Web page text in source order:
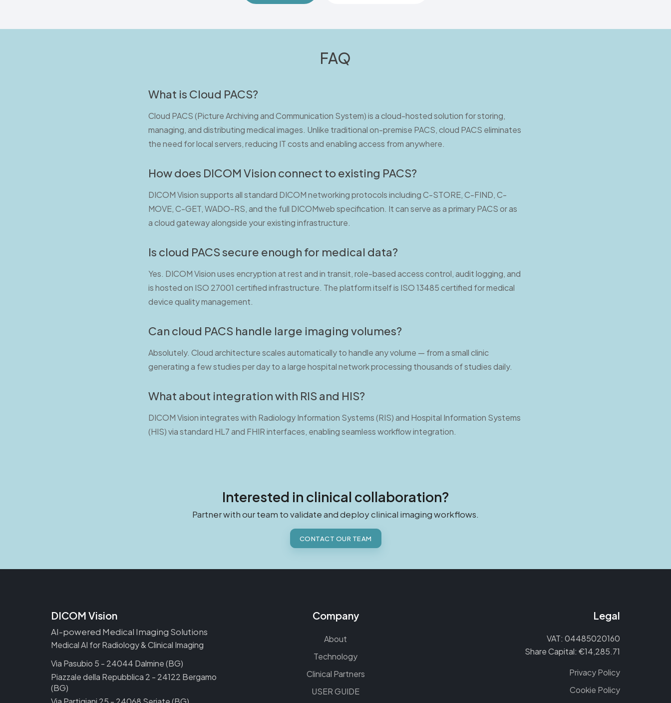
FAQ
What is Cloud PACS?
Cloud PACS (Picture Archiving and Communication System) is a cloud-hosted solution for storing,
managing, and distributing medical images. Unlike traditional on-premise PACS, cloud PACS eliminates
the need for local servers, reducing IT costs and enabling access from anywhere.
How does DICOM Vision connect to existing PACS?
DICOM Vision supports all standard DICOM networking protocols including C-STORE, C-FIND, C-
MOVE, C-GET, WADO-RS, and the full DICOMweb specification. It can serve as a primary PACS or as
a cloud gateway alongside your existing infrastructure.
Is cloud PACS secure enough for medical data?
Yes. DICOM Vision uses encryption at rest and in transit, role-based access control, audit logging, and
is hosted on ISO 27001 certified infrastructure. The platform itself is ISO 13485 certified for medical
device quality management.
Can cloud PACS handle large imaging volumes?
Absolutely. Cloud architecture scales automatically to handle any volume — from a small clinic
generating a few studies per day to a large hospital network processing thousands of studies daily.
What about integration with RIS and HIS?
DICOM Vision integrates with Radiology Information Systems (RIS) and Hospital Information Systems
(HIS) via standard HL7 and FHIR interfaces, enabling seamless workflow integration.
Interested in clinical collaboration?
Partner with our team to validate and deploy clinical imaging workflows.
CONTACT OUR TEAM
DICOM Vision
AI-powered Medical Imaging Solutions
Medical AI for Radiology & Clinical Imaging
Via Pasubio 5 - 24044 Dalmine (BG)
Piazzale della Repubblica 2 - 24122 Bergamo
(BG)
Company
About
Technology
Clinical Partners
USER GUIDE
Legal
VAT: 04485020160
Share Capital: €14,285.71
Privacy Policy
Cookie Policy